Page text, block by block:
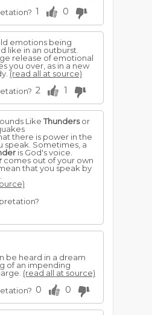
1 0
emotions being
like in an outburst.
release of emotional
you over, as in a new
(read all at source)
2 1
LikeThundersor
there is power in the
speak. Sometimes, a
is God's voice.
comes out of your own
that you speak by
be heard in a dream
of an impending
(read all at source)
0 0